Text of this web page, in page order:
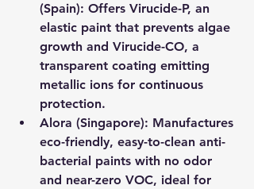
(Spain): Offers Virucide-P, an
elastic paint that prevents algae
growth and Virucide-CO, a
transparent coating emitting
metallic ions for continuous
protection.
Alora (Singapore): Manufactures
eco-friendly, easy-to-clean anti-
bacterial paints with no odor
and near-zero VOC, ideal for